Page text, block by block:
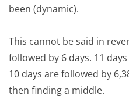
been (dynamic).
This cannot be said in
followed by 6 days. 11
10 days are followed by
then finding a middle.